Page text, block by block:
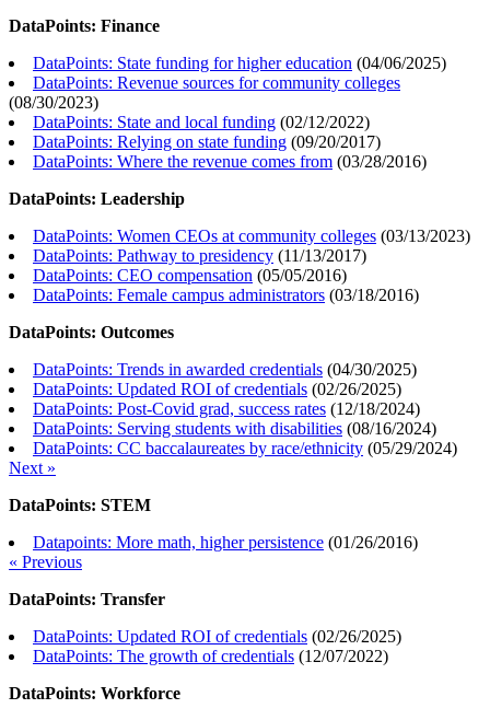
DataPoints: Finance
DataPoints: State funding for higher education (04/06/2025)
DataPoints: Revenue sources for community colleges
(08/30/2023)
DataPoints: State and local funding (02/12/2022)
DataPoints: Relying on state funding (09/20/2017)
DataPoints: Where the revenue comes from (03/28/2016)
DataPoints: Leadership
DataPoints: Women CEOs at community colleges (03/13/2023)
DataPoints: Pathway to presidency (11/13/2017)
DataPoints: CEO compensation (05/05/2016)
DataPoints: Female campus administrators (03/18/2016)
DataPoints: Outcomes
DataPoints: Trends in awarded credentials (04/30/2025)
DataPoints: Updated ROI of credentials (02/26/2025)
DataPoints: Post-Covid grad, success rates (12/18/2024)
DataPoints: Serving students with disabilities (08/16/2024)
DataPoints: CC baccalaureates by race/ethnicity (05/29/2024)
Next »
DataPoints: STEM
Datapoints: More math, higher persistence (01/26/2016)
« Previous
DataPoints: Transfer
DataPoints: Updated ROI of credentials (02/26/2025)
DataPoints: The growth of credentials (12/07/2022)
DataPoints: Workforce